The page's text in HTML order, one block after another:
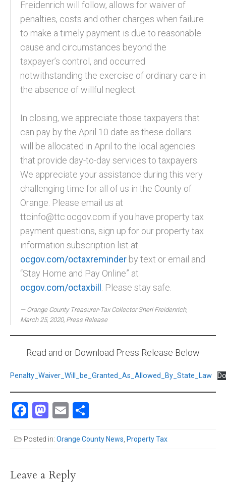
Freidenrich will follow, allows for waiver of
penalties, costs and other charges when failure
to make a timely payment is due to reasonable
cause and circumstances beyond the
taxpayer’s control, and occurred
notwithstanding the exercise of ordinary care in
the absence of willful neglect.
In closing, we appreciate those taxpayers that
can pay by the April 10 date as these dollars
will be allocated in April to the local agencies
that provide day-to-day services to taxpayers.
We appreciate your assistance during this very
challenging time for all of us in the County of
Orange. Please email us at
ttcinfo@ttc.ocgov.com if you have property tax
payment questions, sign up for our property tax
information subscription list at
ocgov.com/octaxreminder by text or email and
“Stay Home and Pay Online” at
ocgov.com/octaxbill
. Please stay safe.
Orange County Treasurer-Tax Collector Sheri Freidenrich,
March 25, 2020, Press Release
Read and or Download Press Release Below
Penalty_Waiver_Will_be_Granted_As_Allowed_By_State_Law
Facebook
Mastodon
Email
Posted in: Orange County News Property Tax
Leave a Reply